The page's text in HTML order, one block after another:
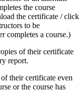
the course
the certificate / click
to be
completes a course.)
of their certificate
report.
their certificate even
or the course has